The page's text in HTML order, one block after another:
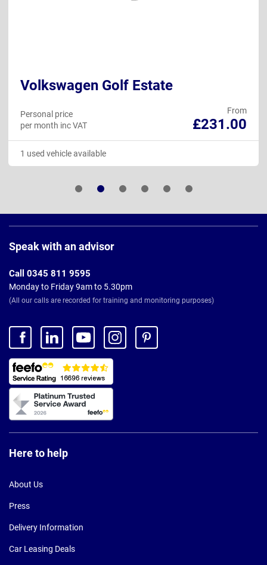
Volkswagen Golf Estate
From
£231.00
Personal price
per month inc VAT
1 used vehicle available
Footer
Speak with an advisor
Call 0345 811 9595
Monday to Friday 9am to 5.30pm
(All our calls are recorded for training and monitoring purposes)
Here to help
About Us
Press
Delivery Information
Car Leasing Deals